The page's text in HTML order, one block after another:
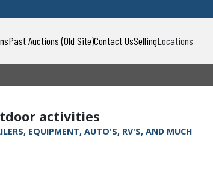
Past Auctions (Old Site)Contact UsSellingLocations
activities
EQUIPMENT, AUTO'S, RV'S, AND MUCH